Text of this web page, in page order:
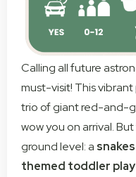
Calling all future
must-visit! This vibrant
trio of giant red-and-
wow you on arrival.
ground level: a
themed toddler